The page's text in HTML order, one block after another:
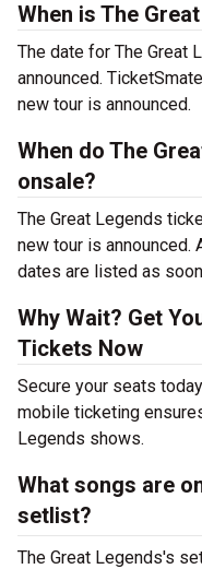
When is The
The date for The Great
announced.
new tour is announced.
When do The
onsale?
The Great Legends
new tour is announced.
dates are listed as
Why Wait? Get
Tickets Now
Secure your seats
mobile ticketing
Legends shows.
What songs are
setlist?
The Great Legends's